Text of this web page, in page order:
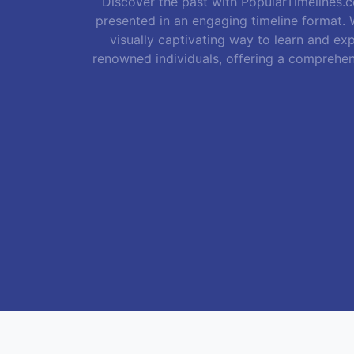
presented in an engaging timeline
visually captivating way to learn and
renowned individuals, offering a